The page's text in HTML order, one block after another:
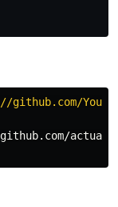
github.com/